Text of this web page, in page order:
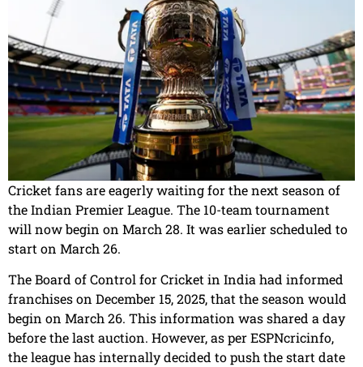
Cricket fans are eagerly waiting for the next season of
the Indian Premier League. The 10-team tournament
will now begin on March 28. It was earlier scheduled to
start on March 26.
The Board of Control for Cricket in India had informed
franchises on December 15, 2025, that the season would
begin on March 26. This information was shared a day
before the last auction. However, as per ESPNcricinfo,
the league has internally decided to push the start date